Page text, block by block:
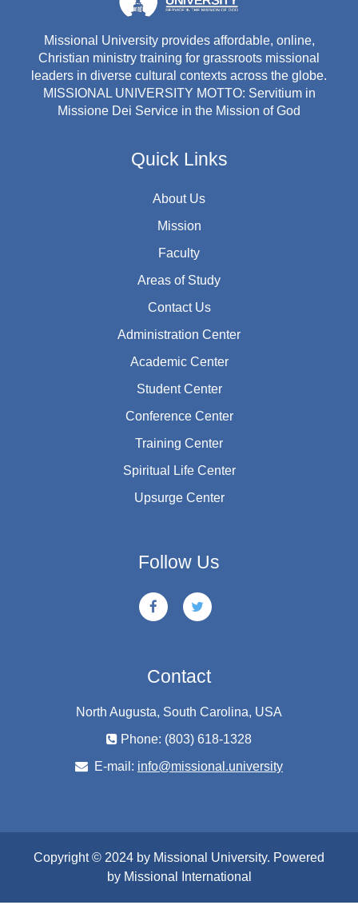
Missional University provides affordable, online,
Christian ministry training for grassroots missional
leaders in diverse cultural contexts across the globe.
MISSIONAL UNIVERSITY MOTTO: Servitium in
Missione Dei Service in the Mission of God
Quick Links
About Us
Mission
Faculty
Areas of Study
Contact Us
Administration Center
Academic Center
Student Center
Conference Center
Training Center
Spiritual Life Center
Upsurge Center
Follow Us
Contact
North Augusta, South Carolina, USA
Phone: (803) 618-1328
E-mail: info@missional.university
Copyright © 2024 by Missional University. Powered
by Missional International